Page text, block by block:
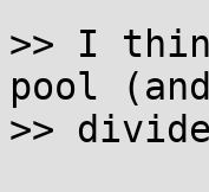
>> I
pool
>>